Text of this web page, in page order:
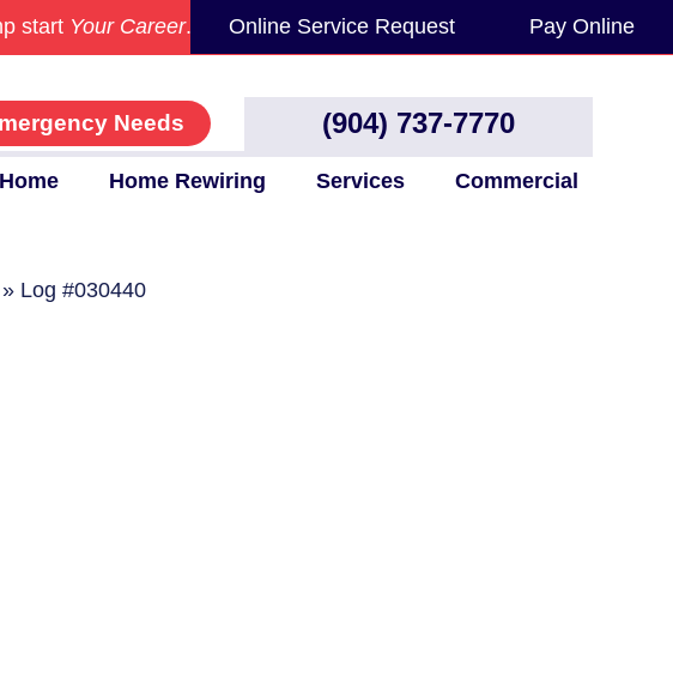
start Your Career. Online Service Request Pay Online
Needs (904) 737-7770
Home Rewiring Services Commercial
» Log #030440